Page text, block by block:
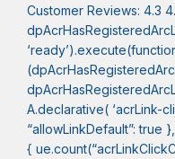
Customer Reviews: 4.3
A.declarative( ‘acrLink-
“allowLinkDefault”: true
{